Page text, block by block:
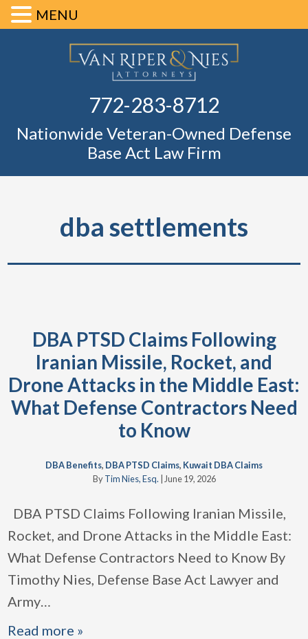
772-283-8712
Nationwide Veteran-Owned Defense
Base Act Law Firm
dba settlements
DBA PTSD Claims Following
Iranian Missile, Rocket, and
Drone Attacks in the Middle East:
What Defense Contractors Need
to Know
DBA Benefits, DBA PTSD Claims, Kuwait DBA Claims
ByTim Nies, Esq. June 19, 2026
DBA PTSD Claims Following Iranian Missile,
Rocket, and Drone Attacks in the Middle East:
What Defense Contractors Need to Know By
Timothy Nies, Defense Base Act Lawyer and
Army…
Read more »
MENU